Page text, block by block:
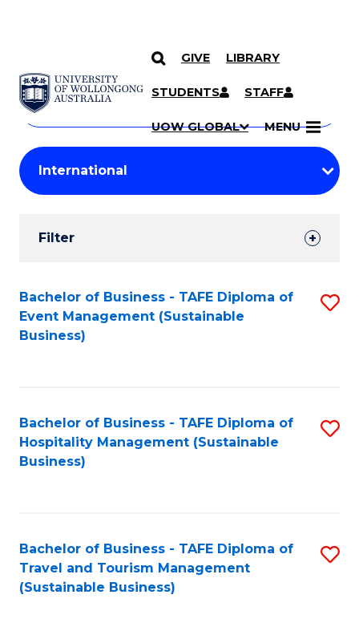
SKIP TO CONTENT
GIVE LIBRARY
STUDENTS STAFF
UOW GLOBAL MENU
Search
Courses
Search
courses
keyword
Student
Results
Filter
Search
Results
Bachelor of Business - TAFE Diploma of
Event Management (Sustainable
Business)
Bachelor of Business - TAFE Diploma of
Hospitality Management (Sustainable
Business)
Bachelor of Business - TAFE Diploma of
Travel and Tourism Management
(Sustainable Business)